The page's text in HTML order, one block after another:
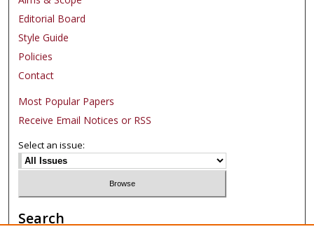
Editorial Board
Style Guide
Policies
Contact
Most Popular Papers
Receive Email Notices or RSS
Select an issue:
Search